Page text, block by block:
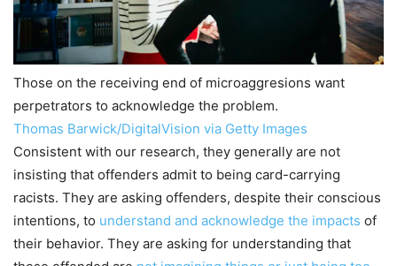
Those on the receiving end of microaggresions want
perpetrators to acknowledge the problem.
Thomas Barwick/DigitalVision via Getty Images
Consistent with our research, they generally are not
insisting that offenders admit to being card-carrying
racists. They are asking offenders, despite their conscious
intentions, to understand and acknowledge the impacts of
their behavior. They are asking for understanding that